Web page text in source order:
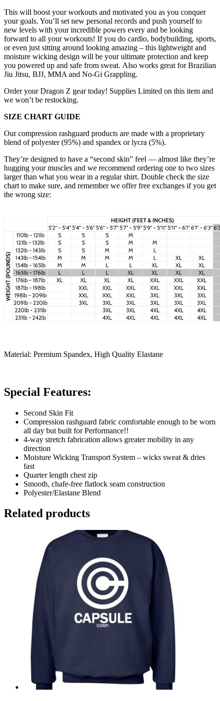
This will boost your workouts and motivated you as you conquer
your goals. You’ll set new personal records and push yourself to
new levels with your incredible powers every and be looking
forward to all your workouts! If you do cardio, bodybuilding, sports,
or even just sitting around looking amazing – this lightweight and
moisture wicking design will be your ultimate protection and keep
you powered up and safe from sweat. Also works great for Brazilian
Jiu Jitsu, BJJ, MMA and No-Gi Grappling.
Order your Dragon Z gear today! Supplies Limited on this item and
we won’t be restocking.
SIZE CHART GUIDE
Our compression rashguard products are made with a proprietary
blend of polyester (95%) and spandex or lycra (5%).
They’re designed to have a “second skin” feel — almost like they’re
hugging your muscles and we recommend ordering one to two sizes
larger than what you wear in a regular shirt. Double check the size
chart to make sure, and remember we offer free exchanges if you get
the wrong size:
Material: Premium Spandex, High Quality Elastane
Special Features:
Second Skin Fit
Compression rashguard fabric comfortable enough to be worn
all day but built for Performance!!
4-way stretch fabrication allows greater mobility in any
direction
Moisture Wicking Transport System – wicks sweat & dries
fast
Quarter length chest zip
Smooth, chafe-free flatlock seam construction
Polyester/Elastane Blend
Related products